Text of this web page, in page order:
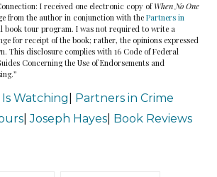
I received one electronic copy of When No One
from the author in conjunction with the Partners in
book tour program. I was not required to write a
for receipt of the book; rather, the opinions expressed
This disclosure complies with 16 Code of Federal
Concerning the Use of Endorsements and
Watching
Partners in Crime
|Joseph Hayes Book Reviews